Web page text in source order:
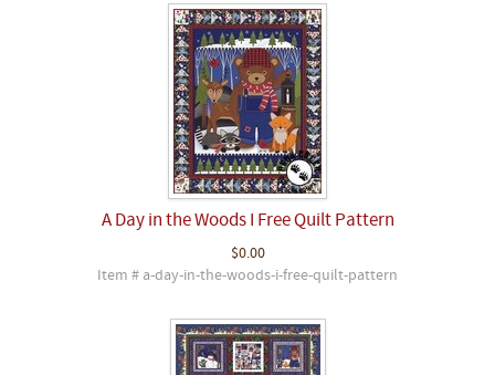
A Day in the Woods I Free Quilt Pattern
$0.00
Item # a-day-in-the-woods-i-free-quilt-pattern